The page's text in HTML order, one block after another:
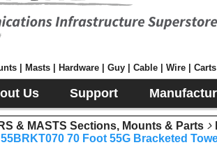
| Masts | Hardware | Guy | Cable | Wire |
Us Support
& MASTS Sections, Mounts & Parts
55BRKT070 70 Foot 55G Bracketed